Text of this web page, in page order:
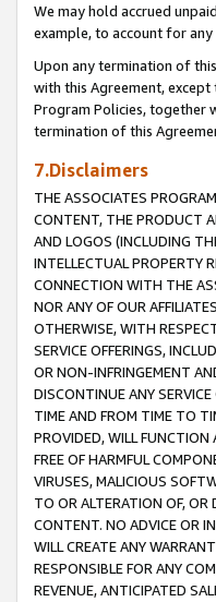
We may hold accrued
example, to account for
Upon any termination of
with this Agreement,
Program Policies, together
termination of this
7.Disclaimers
THE ASSOCIATES
CONTENT, THE PRODUCT
AND LOGOS (INCLUDING
INTELLECTUAL PROPERTY
CONNECTION WITH THE
NOR ANY OF OUR
OTHERWISE, WITH
SERVICE OFFERINGS,
OR NON-INFRINGEMENT
DISCONTINUE ANY
TIME AND FROM TIME TO
PROVIDED, WILL FUNCTION
FREE OF HARMFUL
VIRUSES, MALICIOUS
TO OR ALTERATION OF, OR
CONTENT. NO ADVICE OR
WILL CREATE ANY
RESPONSIBLE FOR ANY
REVENUE, ANTICIPATED